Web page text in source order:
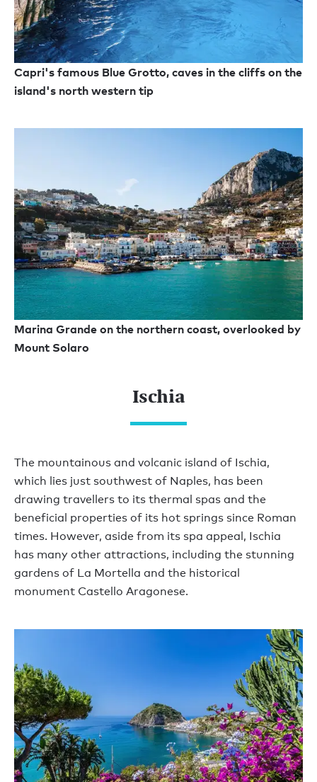
Capri's famous Blue Grotto, caves in the cliffs on the
island's north western tip
Marina Grande on the northern coast, overlooked by
Mount Solaro
Ischia
The mountainous and volcanic island of Ischia,
which lies just southwest of Naples, has been
drawing travellers to its thermal spas and the
beneficial properties of its hot springs since Roman
times. However, aside from its spa appeal, Ischia
has many other attractions, including the stunning
gardens of La Mortella and the historical
monument Castello Aragonese.